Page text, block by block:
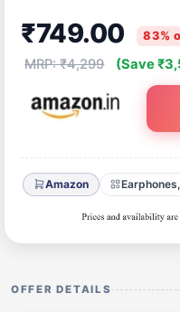
₹749.00 83%
MRP: ₹4,299 (Save
Amazon
OFFER DETAILS